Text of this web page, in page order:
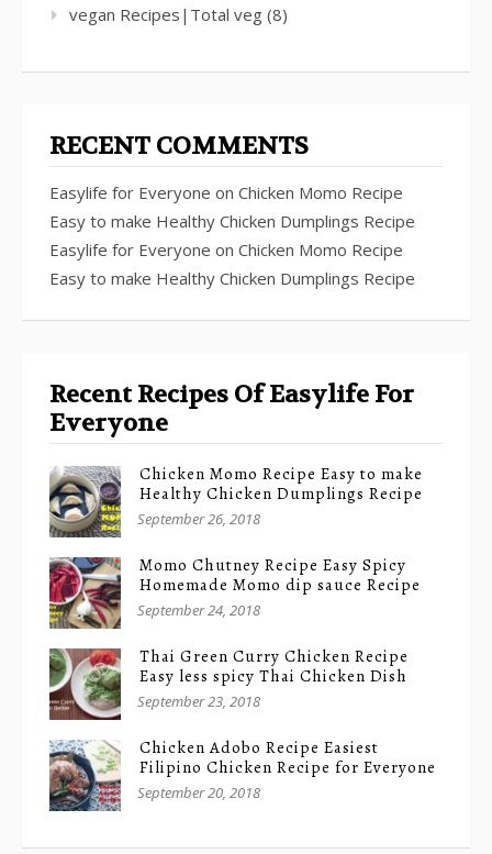
vegan Recipes|Total veg (8)
RECENT COMMENTS
Easylife for Everyone on Chicken Momo Recipe
Easy to make Healthy Chicken Dumplings Recipe
Easylife for Everyone on Chicken Momo Recipe
Easy to make Healthy Chicken Dumplings Recipe
Recent Recipes Of Easylife For
Everyone
Chicken Momo Recipe Easy to make
Healthy Chicken Dumplings Recipe
September 26, 2018
Momo Chutney Recipe Easy Spicy
Homemade Momo dip sauce Recipe
September 24, 2018
Thai Green Curry Chicken Recipe
Easy less spicy Thai Chicken Dish
September 23, 2018
Chicken Adobo Recipe Easiest
Filipino Chicken Recipe for Everyone
September 20, 2018